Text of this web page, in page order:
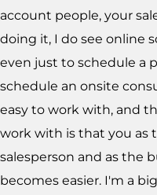
account people, your
doing it, I do see online
even just to schedule a
schedule an onsite
easy to work with, and
work with is that you as
salesperson and as the
becomes easier. I'm a